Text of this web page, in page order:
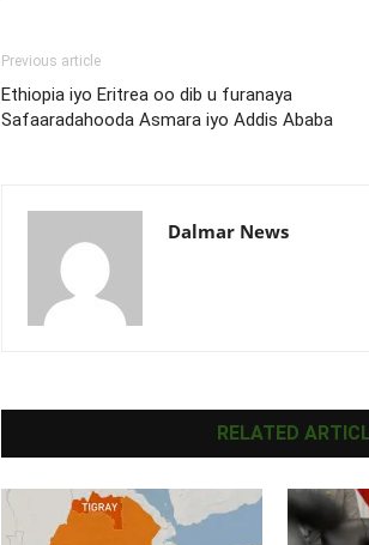
Previous article
Ethiopia iyo Eritrea oo dib u furanaya
Safaaradahooda Asmara iyo Addis Ababa
Dalmar News
RELATED